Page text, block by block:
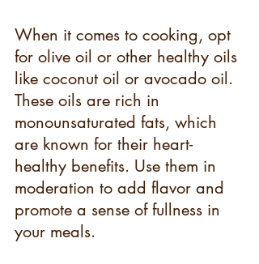
When it comes to cooking, opt
for olive oil or other healthy oils
like coconut oil or avocado oil.
These oils are rich in
monounsaturated fats, which
are known for their heart-
healthy benefits. Use them in
moderation to add flavor and
promote a sense of fullness in
your meals.